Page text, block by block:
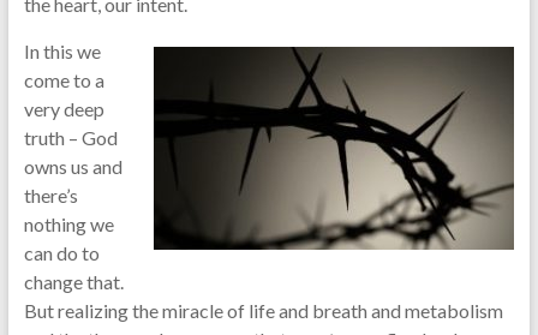
In this we
come to a
very deep
truth – God
owns us and
there’s
nothing we
can do to
change that.
But realizing the miracle of life and breath and metabolism